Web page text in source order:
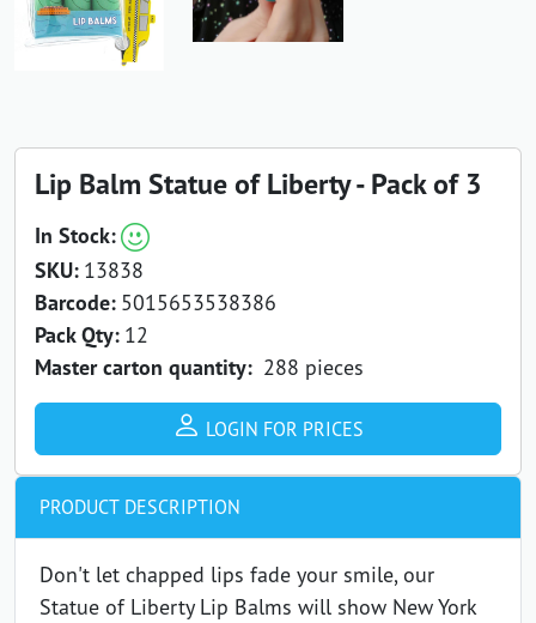
Lip Balm Statue of Liberty - Pack of 3
In Stock:
SKU: 13838
Barcode: 5015653538386
Pack Qty: 12
Master carton quantity: 288 pieces
LOGIN FOR PRICES
PRODUCT DESCRIPTION
Don't let chapped lips fade your smile, our
Statue of Liberty Lip Balms will show New York